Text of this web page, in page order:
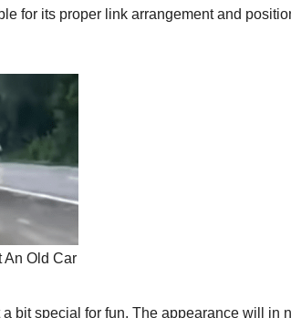
for its proper link arrangement and
An Old Car
bit special for fun. The appearance will in